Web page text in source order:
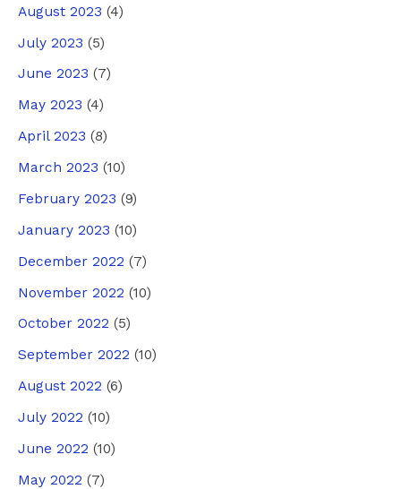
August 2023 (4)
July 2023 (5)
June 2023 (7)
May 2023 (4)
April 2023 (8)
March 2023 (10)
February 2023 (9)
January 2023 (10)
December 2022 (7)
November 2022 (10)
October 2022 (5)
September 2022 (10)
August 2022 (6)
July 2022 (10)
June 2022 (10)
May 2022 (7)